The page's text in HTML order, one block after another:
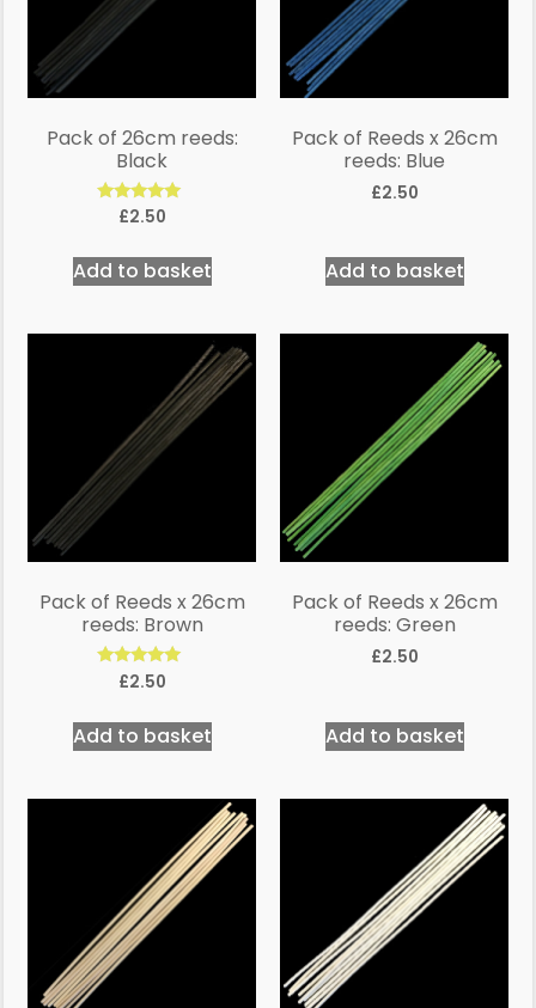
Pack of 26cm reeds:
Black
Rated
£2.50
Add to basket
Pack of Reeds x 26cm
reeds: Blue
£2.50
Add to basket
Pack of Reeds x 26cm
reeds: Brown
Rated
5.00
£2.50
Add to basket
Pack of Reeds x 26cm
reeds: Green
£2.50
Add to basket